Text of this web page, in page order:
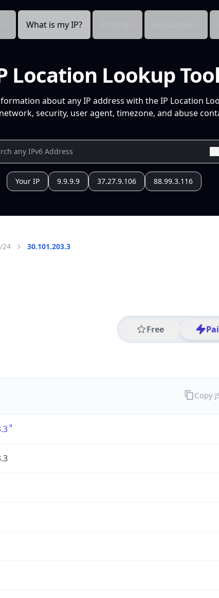
What is my IP?
Location Lookup
about any IP address with the IP Location
security, user agent, timezone, and abuse
Your IP 9.9.9.9 37.27.9.106 88.99.3.116
24 30.101.203.3
Free
Copy